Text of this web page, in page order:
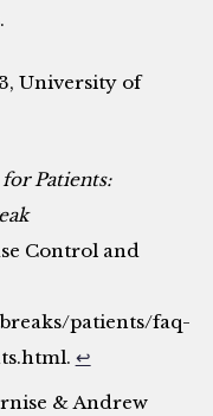
University of
Patients:
Control and
patients/faq-
↩
& Andrew